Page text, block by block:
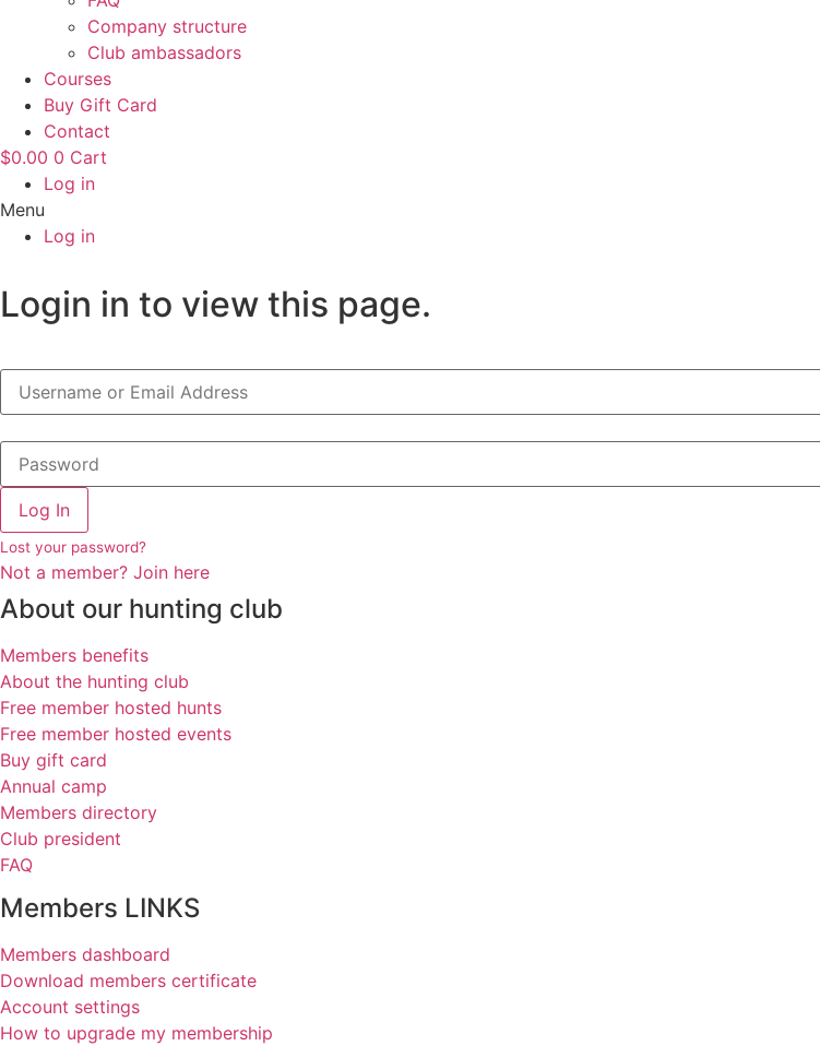
Company structure
Club ambassadors
Courses
Buy Gift Card
Contact
$0.00 0 Cart
Log in
Menu
Log in
Login in to view this page.
Log In
Lost your password?
Not a member? Join here
About our hunting club
Members benefits
About the hunting club
Free member hosted hunts
Free member hosted events
Buy gift card
Annual camp
Members directory
Club president
FAQ
Members LINKS
Members dashboard
Download members certificate
Account settings
How to upgrade my membership